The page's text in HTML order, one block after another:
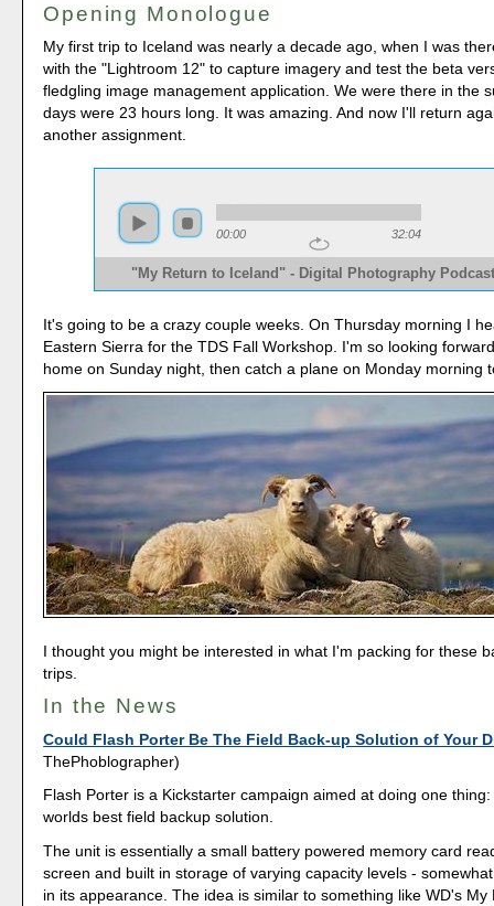
Opening Monologue
My first trip to Iceland was nearly a decade ago, when I was
with the "Lightroom 12" to capture imagery and test the beta
fledgling image management application. We were there in the
days were 23 hours long. It was amazing. And now I'll return
another assignment.
00:00 32:04
"My Return to Iceland" - Digital Photography
It's going to be a crazy couple weeks. On Thursday morning I
Eastern Sierra for the TDS Fall Workshop. I'm so looking
home on Sunday night, then catch a plane on Monday morning
I thought you might be interested in what I'm packing for these
trips.
In the News
Could Flash Porter Be The Field Back-up Solution of Your
ThePhoblographer)
Flash Porter is a Kickstarter campaign aimed at doing one
worlds best field backup solution.
The unit is essentially a small battery powered memory card
screen and built in storage of varying capacity levels -
in its appearance. The idea is similar to something like WD's My